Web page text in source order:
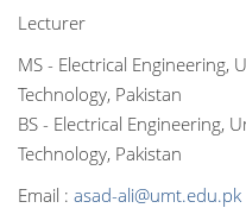
Lecturer
MS - Electrical Engineering,
Technology, Pakistan
BS - Electrical Engineering,
Technology, Pakistan
Email : asad-ali@umt.edu.pk